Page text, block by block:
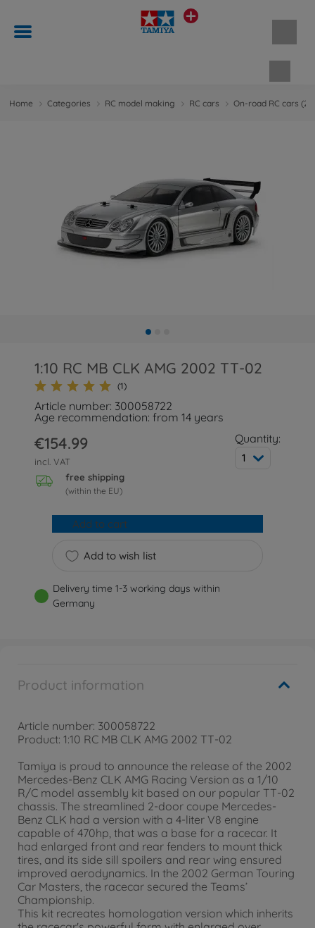
Home Categories RC model making RC cars On-road RC cars
1:10 RC MB CLK AMG 2002 TT-02
(1)
Article number: 300058722
Age recommendation: from 14 years
€154.99
incl. VAT
free shipping
(within the EU)
Quantity:
1
Add to wish list
Add to cart
Delivery time 1-3 working days within
Germany
Product information
Article number: 300058722
Product: 1:10 RC MB CLK AMG 2002 TT-02
Tamiya is proud to announce the release of the 2002
Mercedes-Benz CLK AMG Racing Version as a 1/10
R/C model assembly kit based on our popular TT-02
chassis. The streamlined 2-door coupe Mercedes-
Benz CLK had a version with a 4-liter V8 engine
capable of 470hp, that was a base for a racecar. It
had enlarged front and rear fenders to mount thick
tires, and its side sill spoilers and rear wing ensured
improved aerodynamics. In the 2002 German Touring
Car Masters, the racecar secured the Teams’
Championship.
This kit recreates homologation version which inherits